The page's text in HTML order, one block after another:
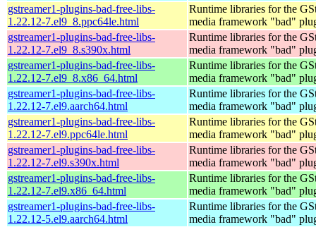
gstreamer1-plugins-bad-free-libs-
1.22.12-7.el9_8.ppc64le.html
Runtime libraries for the
media framework "bad"
gstreamer1-plugins-bad-free-libs-
1.22.12-7.el9_8.s390x.html
Runtime libraries for the
media framework "bad"
gstreamer1-plugins-bad-free-libs-
1.22.12-7.el9_8.x86_64.html
Runtime libraries for the
media framework "bad"
gstreamer1-plugins-bad-free-libs-
1.22.12-7.el9.aarch64.html
Runtime libraries for the
media framework "bad"
gstreamer1-plugins-bad-free-libs-
1.22.12-7.el9.ppc64le.html
Runtime libraries for the
media framework "bad"
gstreamer1-plugins-bad-free-libs-
1.22.12-7.el9.s390x.html
Runtime libraries for the
media framework "bad"
gstreamer1-plugins-bad-free-libs-
1.22.12-7.el9.x86_64.html
Runtime libraries for the
media framework "bad"
gstreamer1-plugins-bad-free-libs-
1.22.12-5.el9.aarch64.html
Runtime libraries for the
media framework "bad"